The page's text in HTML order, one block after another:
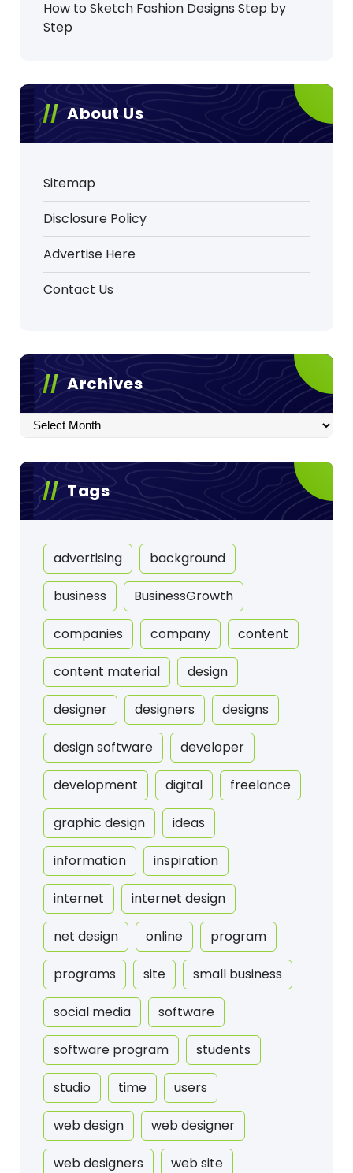
How to Sketch Fashion Designs Step by
Step
About Us
Sitemap
Disclosure Policy
Advertise Here
Contact Us
Archives
Archives
Tags
advertising background
business BusinessGrowth
companies company content
content material design
designer designers designs
design software developer
development digital freelance
graphic design ideas
information inspiration
internet internet design
net design online program
programs site small business
social media software
software program students
studio time users
web design web designer
web designers web site